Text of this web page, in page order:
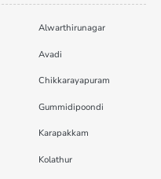
Alwarthirunagar
Avadi
Chikkarayapuram
Gummidipoondi
Karapakkam
Kolathur